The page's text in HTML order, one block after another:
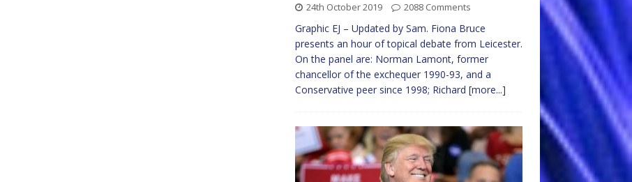
24th October 2019 2088 Comments
Graphic EJ – Updated by Sam. Fiona Bruce
presents an hour of topical debate from Leicester.
On the panel are: Norman Lamont, former
chancellor of the exchequer 1990-93, and a
Conservative peer since 1998; Richard [more...]